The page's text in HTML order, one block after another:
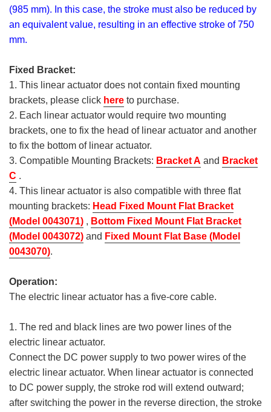
(985 mm). In this case, the stroke must also be reduced by
an equivalent value, resulting in an effective stroke of 750
mm.
Fixed Bracket:
1. This linear actuator does not contain fixed mounting
brackets, please click here to purchase.
2. Each linear actuator would require two mounting
brackets, one to fix the head of linear actuator and another
to fix the bottom of linear actuator.
3. Compatible Mounting Brackets: Bracket A and Bracket
C .
4. This linear actuator is also compatible with three flat
mounting brackets: Head Fixed Mount Flat Bracket
(Model 0043071) , Bottom Fixed Mount Flat Bracket
(Model 0043072) and Fixed Mount Flat Base (Model
0043070).
Operation:
The electric linear actuator has a five-core cable.
1. The red and black lines are two power lines of the
electric linear actuator.
Connect the DC power supply to two power wires of the
electric linear actuator. When linear actuator is connected
to DC power supply, the stroke rod will extend outward;
after switching the power in the reverse direction, the stroke